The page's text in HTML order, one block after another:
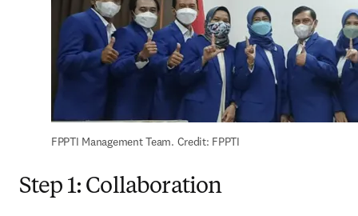
FPPTI Management Team. Credit: FPPTI
Step 1: Collaboration